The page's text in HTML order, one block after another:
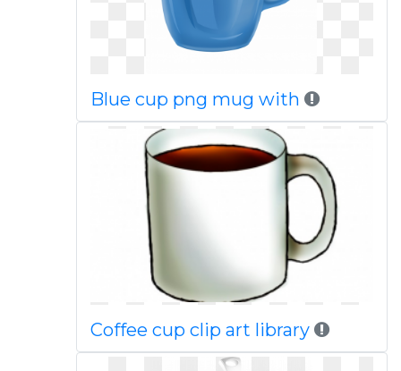
Blue cup png mug with
Coffee cup clip art library